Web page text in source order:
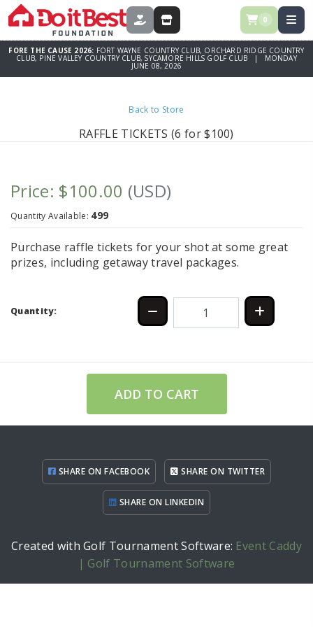
DONATE STORE 0
FORE THE CAUSE 2026: FORT WAYNE COUNTRY CLUB, ORCHARD RIDGE COUNTRY
CLUB, PINE VALLEY COUNTRY CLUB, SYCAMORE HILLS GOLF CLUB | MONDAY
JUNE 08, 2026
Back to Store
RAFFLE TICKETS (6 for $100)
Price: $100.00 (USD)
Quantity Available: 499
Purchase raffle tickets for your shot at some great
prizes, including getaway travel packages.
Quantity:
ADD TO CART
SHARE ON FACEBOOK SHARE ON TWITTER
SHARE ON LINKEDIN
Created with Golf Tournament Software: Event Caddy
| Golf Tournament Software